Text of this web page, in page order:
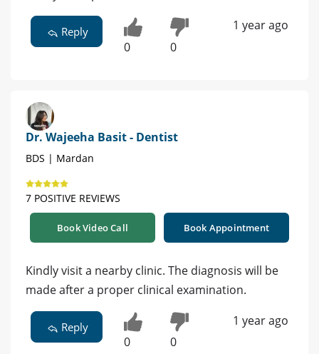
Reply
0 0
1 year ago
Dr. Wajeeha Basit - Dentist
BDS | Mardan
7 POSITIVE REVIEWS
Book Video Call Book Appointment
Kindly visit a nearby clinic. The diagnosis will be
made after a proper clinical examination.
Reply
0 0
1 year ago